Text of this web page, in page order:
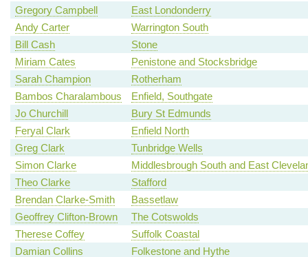
Gregory Campbell
East Londonderry
Andy Carter
Warrington South
Bill Cash
Stone
Miriam Cates
Penistone and Stocksbridge
Sarah Champion
Rotherham
Bambos Charalambous
Enfield, Southgate
Jo Churchill
Bury St Edmunds
Feryal Clark
Enfield North
Greg Clark
Tunbridge Wells
Simon Clarke
Middlesbrough South and East
Theo Clarke
Stafford
Brendan Clarke-Smith
Bassetlaw
Geoffrey Clifton-Brown
The Cotswolds
Therese Coffey
Suffolk Coastal
Damian Collins
Folkestone and Hythe